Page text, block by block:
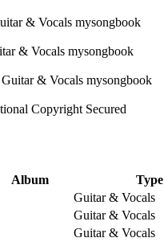
Copyright Secured
Album
Type
Guitar & Vocals
Guitar & Vocals
Guitar & Vocals